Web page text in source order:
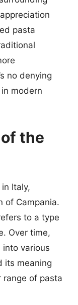
pasta
no denying
modern
the
Italy,
of Campania.
to a type
Over time,
into various
its meaning
range of pasta